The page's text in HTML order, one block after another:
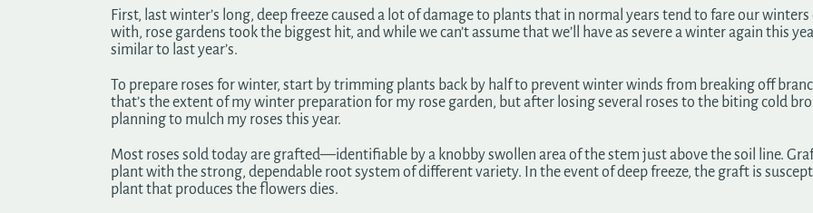
First, last winter’s long, deep freeze caused a lot of damage to plants that in normal years tend to fare our
with, rose gardens took the biggest hit, and while we can’t assume that we’ll have as severe a winter again this
similar to last year’s.
To prepare roses for winter, start by trimming plants back by half to prevent winter winds from breaking off
that’s the extent of my winter preparation for my rose garden, but after losing several roses to the biting cold
planning to mulch my roses this year.
Most roses sold today are grafted—identifiable by a knobby swollen area of the stem just above the soil line.
plant with the strong, dependable root system of different variety. In the event of deep freeze, the graft is
plant that produces the flowers dies.